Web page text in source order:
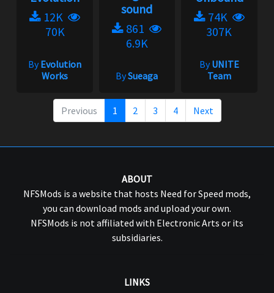
12K
70K
ByEvolution
Works
sound
861
6.9K
BySueaga
74K
307K
ByUNITE
Team
Previous 1 2 3 4 Next
ABOUT
NFSMods is a website that hosts Need for Speed mods,
you can download mods and upload your own.
NFSMods is not affiliated with Electronic Arts or its
subsidiaries.
LINKS